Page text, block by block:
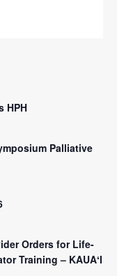
HPH
Palliative
Orders for Life-
Training – KAUAʻI